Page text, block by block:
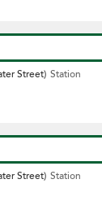
Street) Station
Street) Station